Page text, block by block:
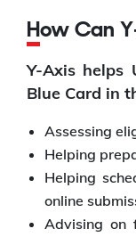
How Can
Y-Axis helps
Blue Card in
Assessing
Helping
Helping
online
Advising on